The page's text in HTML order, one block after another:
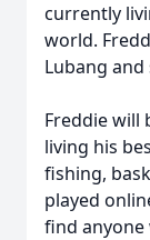
currently
world.
Lubang
Freddie will
living his
fishing,
played
find anyone